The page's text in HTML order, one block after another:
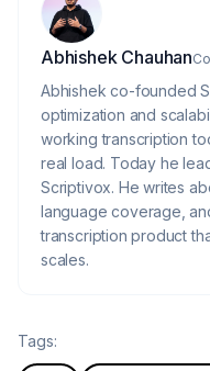
About the author
Abhishek Chauhan
Abhishek co-founded
optimization and
working transcription
real load. Today he
Scriptivox. He writes
language coverage,
transcription product
scales.
Tags: